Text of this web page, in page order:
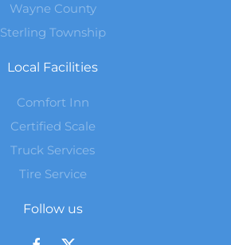
Wayne County
Sterling Township
Local Facilities
Comfort Inn
Certified Scale
Truck Services
Tire Service
Follow us